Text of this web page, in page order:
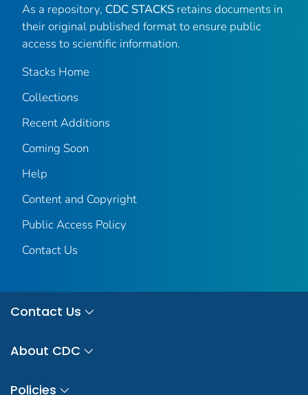
As a repository, CDC STACKS retains documents in
their original published format to ensure public
access to scientific information.
Stacks Home
Collections
Recent Additions
Coming Soon
Help
Content and Copyright
Public Access Policy
Contact Us
Contact Us
About CDC
Policies